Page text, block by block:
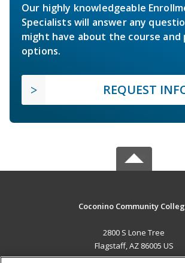
Our highly knowledgeable
Specialists will answer any
might have about the course and
options.
REQUEST
Coconino Community
2800 S Lone Tree
Flagstaff, AZ 86005 US